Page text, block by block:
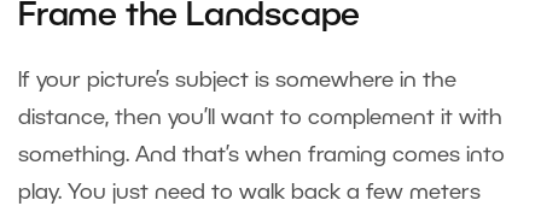
Frame the Landscape
If your picture’s subject is somewhere in the
distance, then you’ll want to complement it with
something. And that’s when framing comes into
play. You just need to walk back a few meters